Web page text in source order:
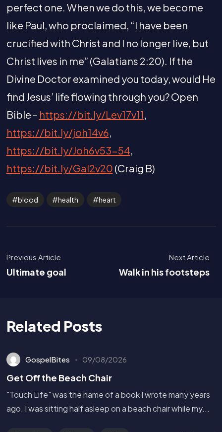
perfect one. When we do this, we become
like Paul, who proclaimed, “I have been
crucified with Christ and I no longer live, but
Christ lives in me” (Galatians 2:20). If the
Divine Doctor examined you today, would He
find Jesus’ life flowing through you? Open
Bible – https://bit.ly/Lev17v11,
https://bit.ly/joh14v6,
https://bit.ly/Joh6v53-54,
https://bit.ly/Gal2v20 (Craig B)
blood health heart
Previous Article
Ultimate goal
Next Article
Walk in his footsteps
Related Posts
GospelBites 09/08/2026
Get Off the Beach Chair
"Touch Life" was the name of a book I wrote many years
ago. I was sitting half asleep on a beach chair while my...